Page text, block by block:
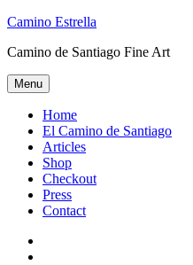
Skip
content
Camino Estrella
Camino de Santiago Fine Art
Menu
Home
El Camino de Santiago
Articles
Shop
Checkout
Press
Contact